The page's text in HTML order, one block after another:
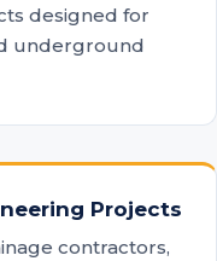
designed for
underground
Projects
contractors,